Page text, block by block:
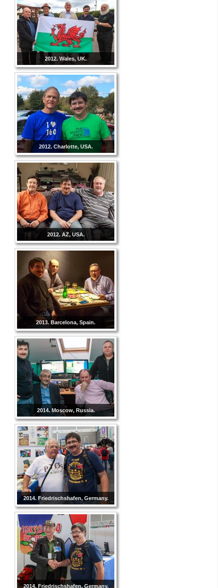
2012. Wales, UK.
2012. Charlotte, USA.
2012. AZ, USA.
2013. Barcelona, Spain.
2014. Moscow, Russia.
2014. Friedrischshafen, Germany.
2014. Friedrischshafen, Germany.